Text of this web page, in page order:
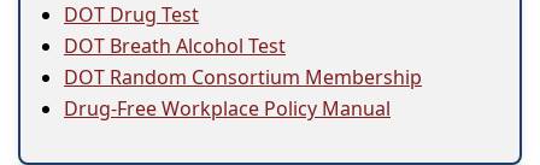
DOT Drug Test
DOT Breath Alcohol Test
DOT Random Consortium Membership
Drug-Free Workplace Policy Manual